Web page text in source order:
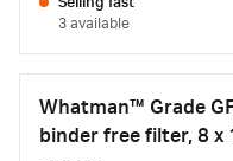
3 available
Whatman™ Grade
binder free filter, 8 x